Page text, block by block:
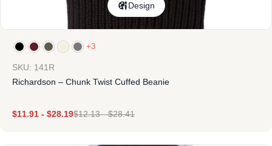
Design
+3
SKU: 141R
Richardson – Chunk Twist Cuffed Beanie
$11.91 - $28.19$12.13-$28.41